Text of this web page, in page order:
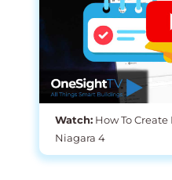
Watch: How To
Niagara 4